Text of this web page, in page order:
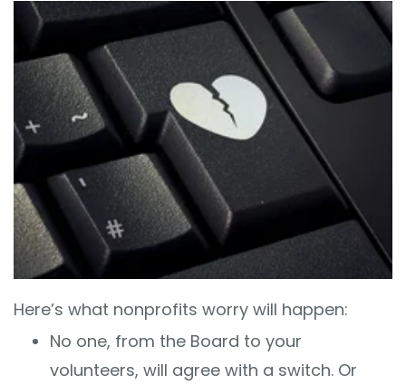
Here’s what nonprofits worry will happen:
No one, from the Board to your
volunteers, will agree with a switch. Or